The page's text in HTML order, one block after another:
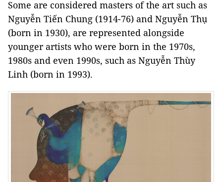
Some are considered masters of the art such as
Nguyễn Tiến Chung (1914-76) and Nguyễn Thụ
(born in 1930), are represented alongside
younger artists who were born in the 1970s,
1980s and even 1990s, such as Nguyễn Thùy
Linh (born in 1993).